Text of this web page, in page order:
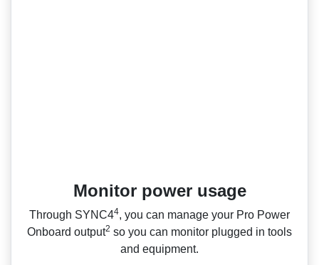
Monitor power usage
Through SYNC44, you can manage your Pro Power
Onboard output2 so you can monitor plugged in tools
and equipment.